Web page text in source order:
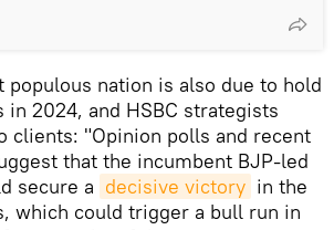
populous nation is also due to hold
in 2024, and HSBC strategists
clients: "Opinion polls and recent
that the incumbent BJP-led
secure a decisive victory in the
which could trigger a bull run in